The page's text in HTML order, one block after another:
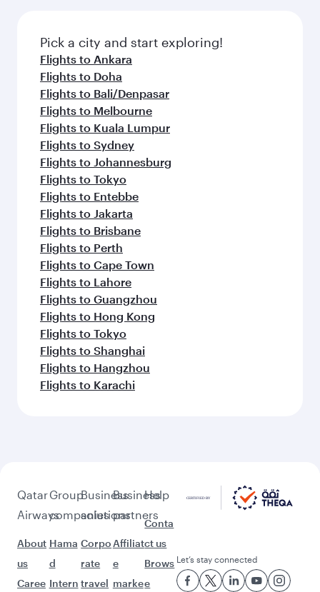
Pick a city and start exploring!
Flights to Ankara
Flights to Doha
Flights to Bali/Denpasar
Flights to Melbourne
Flights to Kuala Lumpur
Flights to Sydney
Flights to Johannesburg
Flights to Tokyo
Flights to Entebbe
Flights to Jakarta
Flights to Brisbane
Flights to Perth
Flights to Cape Town
Flights to Lahore
Flights to Guangzhou
Flights to Hong Kong
Flights to Tokyo
Flights to Shanghai
Flights to Hangzhou
Flights to Karachi
Qatar
Airways
About
us
Caree
Group
companies
Hama
d
Intern
Business
solutions
Corpo
rate
travel
Business
partners
Affiliat
e
marke
Help
Conta
ct us
Brows
e
Let’s stay connected